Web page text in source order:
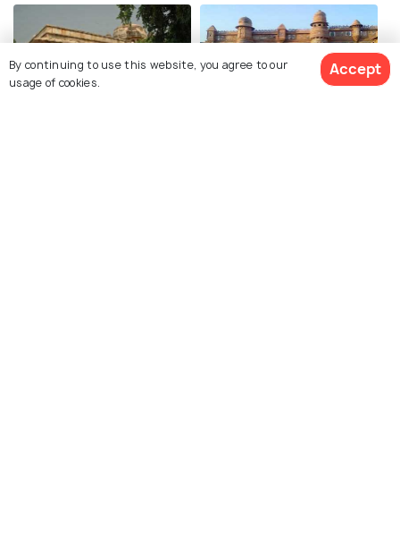
By continuing to use this website, you agree to our
usage of cookies.
Accept